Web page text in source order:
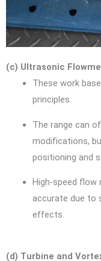
(c) Ultrasonic
These work
principles.
The range can
modifications,
positioning and
High-speed flow
accurate due to
effects.
(d) Turbine and